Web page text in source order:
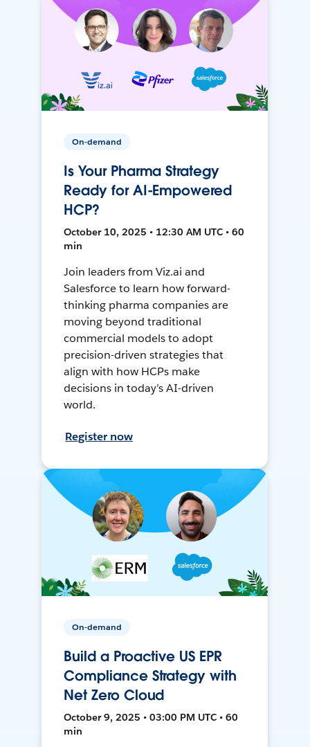
On-demand
Is Your Pharma Strategy
Ready for AI-Empowered
HCP?
October 10, 2025 • 12:30 AM UTC • 60
min
Join leaders from Viz.ai and
Salesforce to learn how forward-
thinking pharma companies are
moving beyond traditional
commercial models to adopt
precision-driven strategies that
align with how HCPs make
decisions in today’s AI-driven
world.
Register now
On-demand
Build a Proactive US EPR
Compliance Strategy with
Net Zero Cloud
October 9, 2025 • 03:00 PM UTC • 60
min